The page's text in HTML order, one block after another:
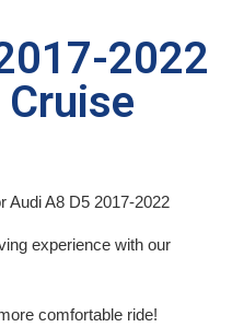
2022
Audi A8 D5 2017-2022
experience with our
comfortable ride!